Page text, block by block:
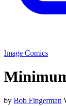
Image Comics
by Bob Fingerman